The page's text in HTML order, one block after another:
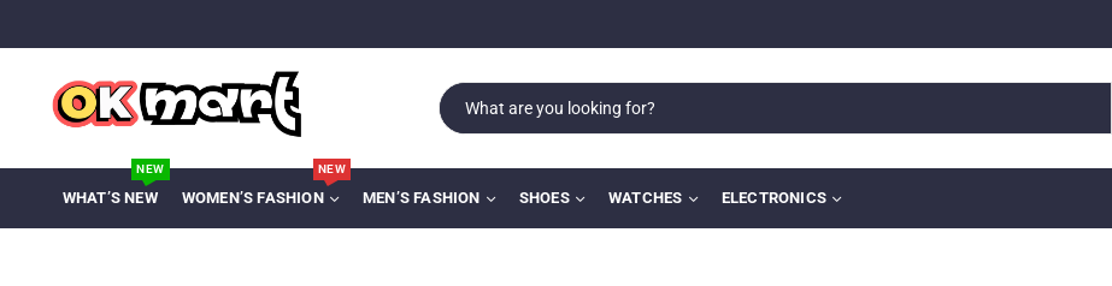
WHAT’S NEW
NEW
WOMEN’S FASHION
NEW
MEN’S FASHION SHOES WATCHES ELECTRONICS